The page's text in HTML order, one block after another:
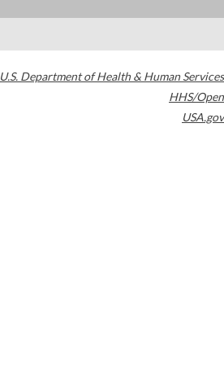
U.S. Department of Health & Human Services
HHS/Open
USA.gov